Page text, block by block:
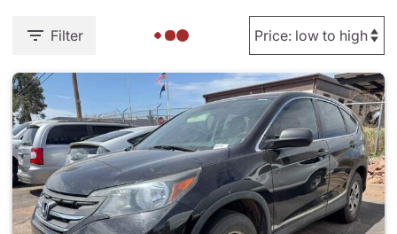
Filter